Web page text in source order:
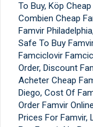
To Buy, Köp
Combien Cheap
Famvir
Safe To Buy
Famciclovir
Order, Discount
Acheter Cheap
Diego, Cost Of
Order Famvir
Prices For Famvir,